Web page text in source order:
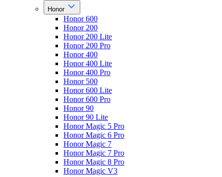
Honor
Honor 600
Honor 200
Honor 200 Lite
Honor 200 Pro
Honor 400
Honor 400 Lite
Honor 400 Pro
Honor 500
Honor 600 Lite
Honor 600 Pro
Honor 90
Honor 90 Lite
Honor Magic 5 Pro
Honor Magic 6 Pro
Honor Magic 7
Honor Magic 7 Pro
Honor Magic 8 Pro
Honor Magic V3